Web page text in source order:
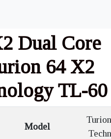
Dual Core
64 X2
TL-60
Model